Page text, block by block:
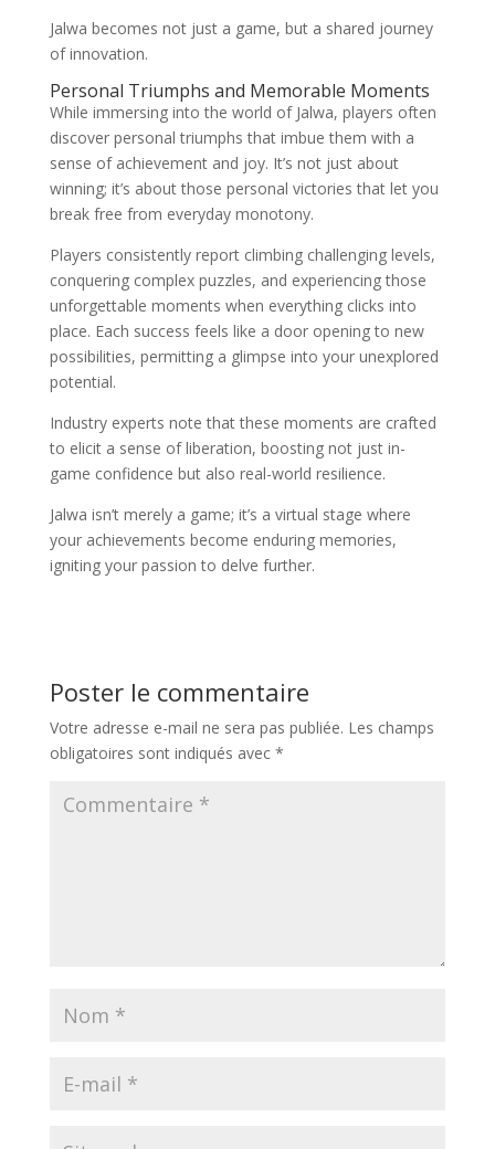
Jalwa becomes not just a game, but a shared journey
of innovation.
Personal Triumphs and Memorable Moments
While immersing into the world of Jalwa, players often
discover personal triumphs that imbue them with a
sense of achievement and joy. It’s not just about
winning; it’s about those personal victories that let you
break free from everyday monotony.
Players consistently report climbing challenging levels,
conquering complex puzzles, and experiencing those
unforgettable moments when everything clicks into
place. Each success feels like a door opening to new
possibilities, permitting a glimpse into your unexplored
potential.
Industry experts note that these moments are crafted
to elicit a sense of liberation, boosting not just in-
game confidence but also real-world resilience.
Jalwa isn’t merely a game; it’s a virtual stage where
your achievements become enduring memories,
igniting your passion to delve further.
Poster le commentaire
Votre adresse e-mail ne sera pas publiée. Les champs
obligatoires sont indiqués avec *